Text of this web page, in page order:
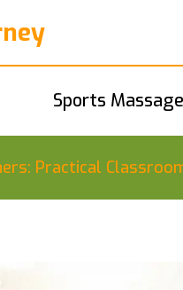
Sports Massage
Practical